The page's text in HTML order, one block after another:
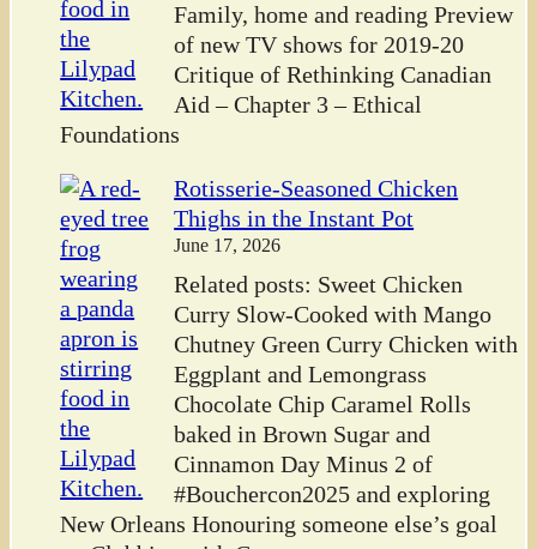
Family, home and reading Preview
of new TV shows for 2019-20
Critique of Rethinking Canadian
Aid – Chapter 3 – Ethical
Foundations
Rotisserie-Seasoned Chicken
Thighs in the Instant Pot
June 17, 2026
Related posts: Sweet Chicken
Curry Slow-Cooked with Mango
Chutney Green Curry Chicken with
Eggplant and Lemongrass
Chocolate Chip Caramel Rolls
baked in Brown Sugar and
Cinnamon Day Minus 2 of
#Bouchercon2025 and exploring
New Orleans Honouring someone else’s goal